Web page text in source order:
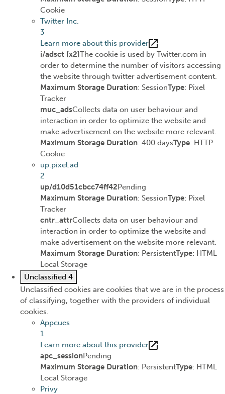
Cookie
Twitter Inc.
3
Learn more about this provider
i/adsct [x2]The cookie is used by Twitter.com in
order to determine the number of visitors accessing
the website through twitter advertisement content.
Maximum Storage Duration: SessionType: Pixel
Tracker
muc_adsCollects data on user behaviour and
interaction in order to optimize the website and
make advertisement on the website more relevant.
Maximum Storage Duration: 400 daysType: HTTP
Cookie
up.pixel.ad
2
up/d10d51cbcc74ff42Pending
Maximum Storage Duration: SessionType: Pixel
Tracker
cntr_attrCollects data on user behaviour and
interaction in order to optimize the website and
make advertisement on the website more relevant.
Maximum Storage Duration: PersistentType: HTML
Local Storage
Unclassified 4
Unclassified cookies are cookies that we are in the process
of classifying, together with the providers of individual
cookies.
Appcues
1
Learn more about this provider
apc_sessionPending
Maximum Storage Duration: PersistentType: HTML
Local Storage
Privy